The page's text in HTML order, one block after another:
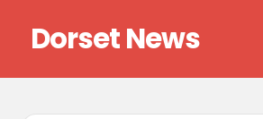
content
Dorset News